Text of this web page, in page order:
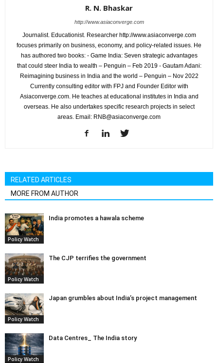
R. N. Bhaskar
http://www.asiaconverge.com
Journalist. Educationist. Researcher http://www.asiaconverge.com
focuses primarily on business, economy, and policy-related issues. He
has authored two books: - Game India: Seven strategic advantages
that could steer India to wealth – Penguin – Feb 2019 - Gautam Adani:
Reimagining business in India and the world – Penguin – Nov 2022
Currently consulting editor with FPJ and Founder Editor with
Asiaconverge.com. He teaches at educational institutes in India and
overseas. He also undertakes specific research projects in select
areas. Email: RNB@asiaconverge.com
RELATED ARTICLES
MORE FROM AUTHOR
Policy Watch
India promotes a hawala scheme
Policy Watch
The CJP terrifies the government
Policy Watch
Japan grumbles about India’s project management
Policy Watch
Data Centres_ The India story